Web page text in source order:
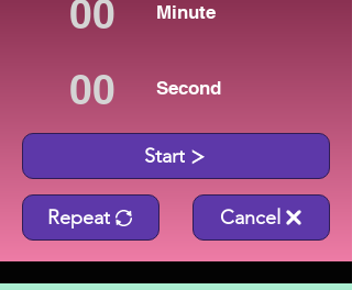
Minute
Second
Start
Repeat Cancel